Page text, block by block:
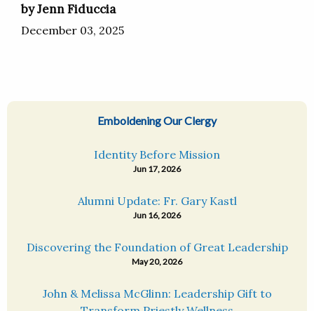
by Jenn Fiduccia
December 03, 2025
Emboldening Our Clergy
Identity Before Mission
Jun 17, 2026
Alumni Update: Fr. Gary Kastl
Jun 16, 2026
Discovering the Foundation of Great Leadership
May 20, 2026
John & Melissa McGlinn: Leadership Gift to